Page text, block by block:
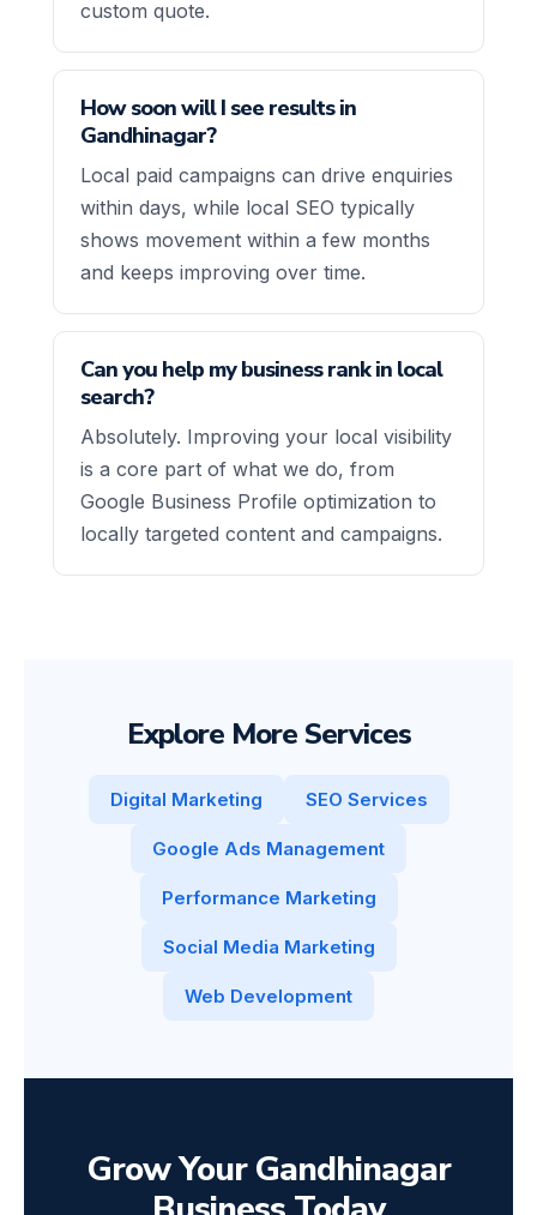
custom quote.
How soon will I see results in
Gandhinagar?
Local paid campaigns can drive enquiries
within days, while local SEO typically
shows movement within a few months
and keeps improving over time.
Can you help my business rank in local
search?
Absolutely. Improving your local visibility
is a core part of what we do, from
Google Business Profile optimization to
locally targeted content and campaigns.
Explore More Services
Digital Marketing SEO Services
Google Ads Management
Performance Marketing
Social Media Marketing
Web Development
Grow Your Gandhinagar